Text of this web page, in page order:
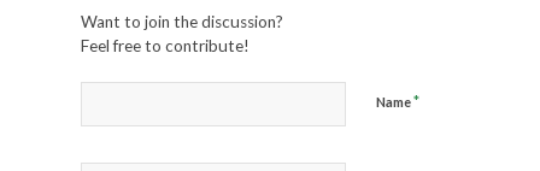
Want to join the discussion?
Feel free to contribute!
Name*